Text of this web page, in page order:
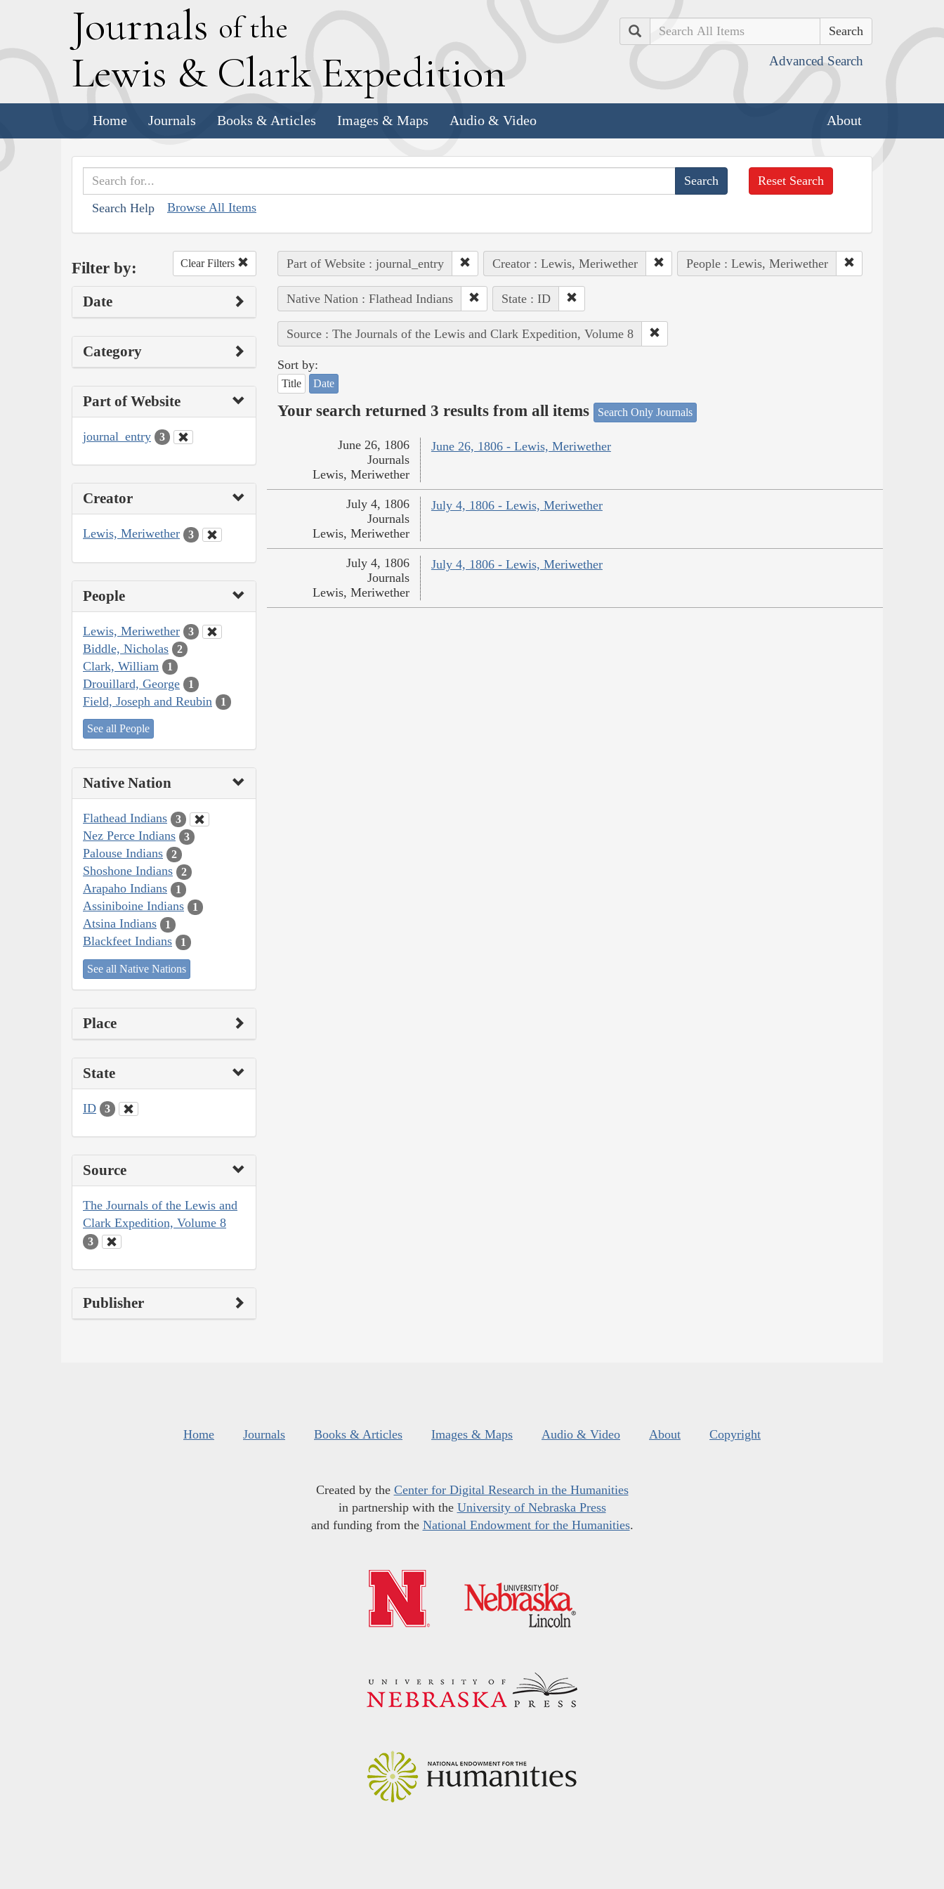
Journals of the
Lewis & Clark Expedition
Search
Advanced Search
Home Journals Books & Articles Images & Maps Audio & Video About
Search Help Browse All Items
Reset Search
Filter by: Clear Filters
Date
Category
Part of Website
journal_entry 3
Creator
Lewis, Meriwether 3
People
Lewis, Meriwether 3
Biddle, Nicholas 2
Clark, William 1
Drouillard, George 1
Field, Joseph and Reubin 1
See all People
Native Nation
Flathead Indians 3
Nez Perce Indians 3
Palouse Indians 2
Shoshone Indians 2
Arapaho Indians 1
Assiniboine Indians 1
Atsina Indians 1
Blackfeet Indians 1
See all Native Nations
Place
State
ID 3
Source
The Journals of the Lewis and
Clark Expedition, Volume 8
3
Publisher
Part of Website : journal_entry Creator : Lewis, Meriwether People : Lewis, Meriwether
Native Nation : Flathead Indians State : ID
Source : The Journals of the Lewis and Clark Expedition, Volume 8
Sort by:
Title Date
Your search returned 3 results from all items Search Only Journals
June 26, 1806 - Lewis, Meriwether
June 26, 1806
Journals
Lewis, Meriwether
July 4, 1806 - Lewis, Meriwether
July 4, 1806
Journals
Lewis, Meriwether
July 4, 1806 - Lewis, Meriwether
July 4, 1806
Journals
Lewis, Meriwether
Home Journals Books & Articles Images & Maps Audio & Video About Copyright
Created by the Center for Digital Research in the Humanities
in partnership with the University of Nebraska Press
and funding from the National Endowment for the Humanities.